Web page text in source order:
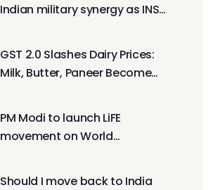
Indian military synergy as INS
Mumbai
GST 2.0 Slashes Dairy Prices:
Milk, Butter, Paneer Become
PM Modi to launch LiFE
movement on World
Should I move back to India